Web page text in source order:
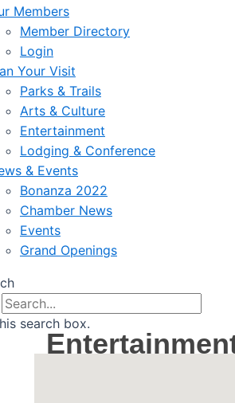
Members
Member Directory
Login
Your Visit
Parks & Trails
Arts & Culture
Entertainment
Lodging & Conference
& Events
Bonanza 2022
Chamber News
Events
Grand Openings
search box.